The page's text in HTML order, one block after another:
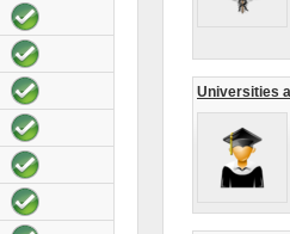
Universities